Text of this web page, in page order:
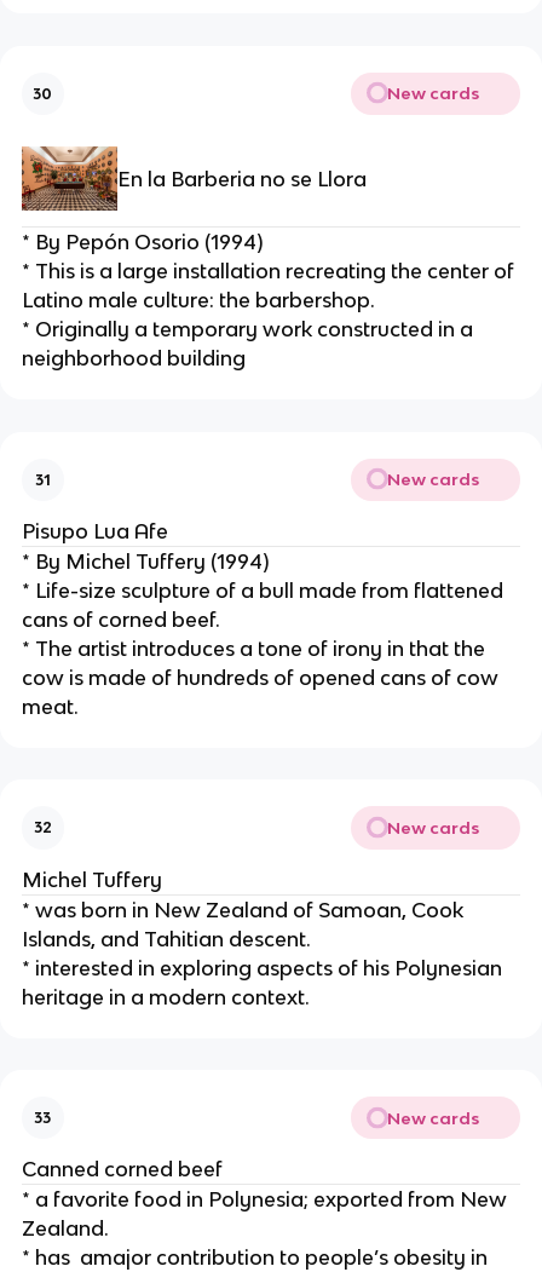
30 New cards
En la Barberia no se Llora
* By Pepón Osorio (1994)
* This is a large installation recreating the center of
Latino male culture: the barbershop.
* Originally a temporary work constructed in a
neighborhood building
31 New cards
Pisupo Lua Afe
* By Michel Tuffery (1994)
* Life-size sculpture of a bull made from flattened
cans of corned beef.
* The artist introduces a tone of irony in that the
cow is made of hundreds of opened cans of cow
meat.
32 New cards
Michel Tuffery
* was born in New Zealand of Samoan, Cook
Islands, and Tahitian descent.
* interested in exploring aspects of his Polynesian
heritage in a modern context.
33 New cards
Canned corned beef
* a favorite food in Polynesia; exported from New
Zealand.
* has  amajor contribution to people’s obesity in